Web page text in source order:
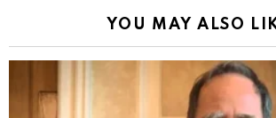
YOU MAY ALSO